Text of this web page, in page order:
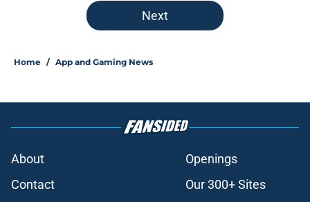
Next
Home / App and Gaming News
About
Openings
Contact
Our 300+ Sites